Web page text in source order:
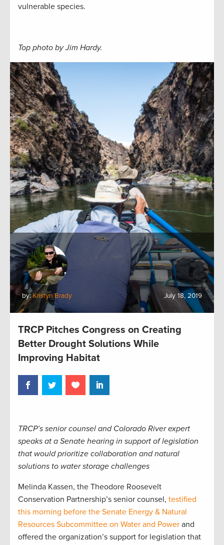
vulnerable species.
Top photo by Jim Hardy.
by:Kristyn Brady July 18, 2019
TRCP Pitches Congress on Creating
Better Drought Solutions While
Improving Habitat
TRCP’s senior counsel and Colorado River expert
speaks at a Senate hearing in support of legislation
that would prioritize collaboration and natural
solutions to water storage challenges
Melinda Kassen, the Theodore Roosevelt
Conservation Partnership’s senior counsel, testified
this morning before the Senate Energy & Natural
Resources Subcommittee on Water and Power and
offered the organization’s support for legislation that